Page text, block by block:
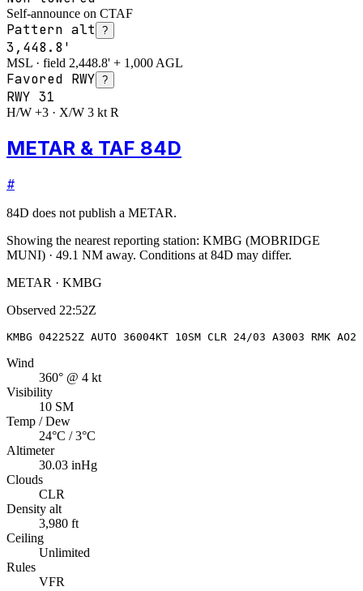
Self-announce on CTAF
Pattern alt ?
3,448.8'
MSL · field 2,448.8' + 1,000 AGL
Favored RWY ?
RWY 31
H/W +3 · X/W 3 kt R
METAR & TAF 84D
#
84D does not publish a METAR.
Showing the nearest reporting station: KMBG (MOBRIDGE
MUNI) · 49.1 NM away. Conditions at 84D may differ.
METAR · KMBG
Observed 22:52Z
KMBG 042252Z AUTO 36004KT 10SM CLR 24/03 A3003 RMK
Wind
360° @ 4 kt
Visibility
10 SM
Temp / Dew
24°C / 3°C
Altimeter
30.03 inHg
Clouds
CLR
Density alt
3,980 ft
Ceiling
Unlimited
Rules
VFR